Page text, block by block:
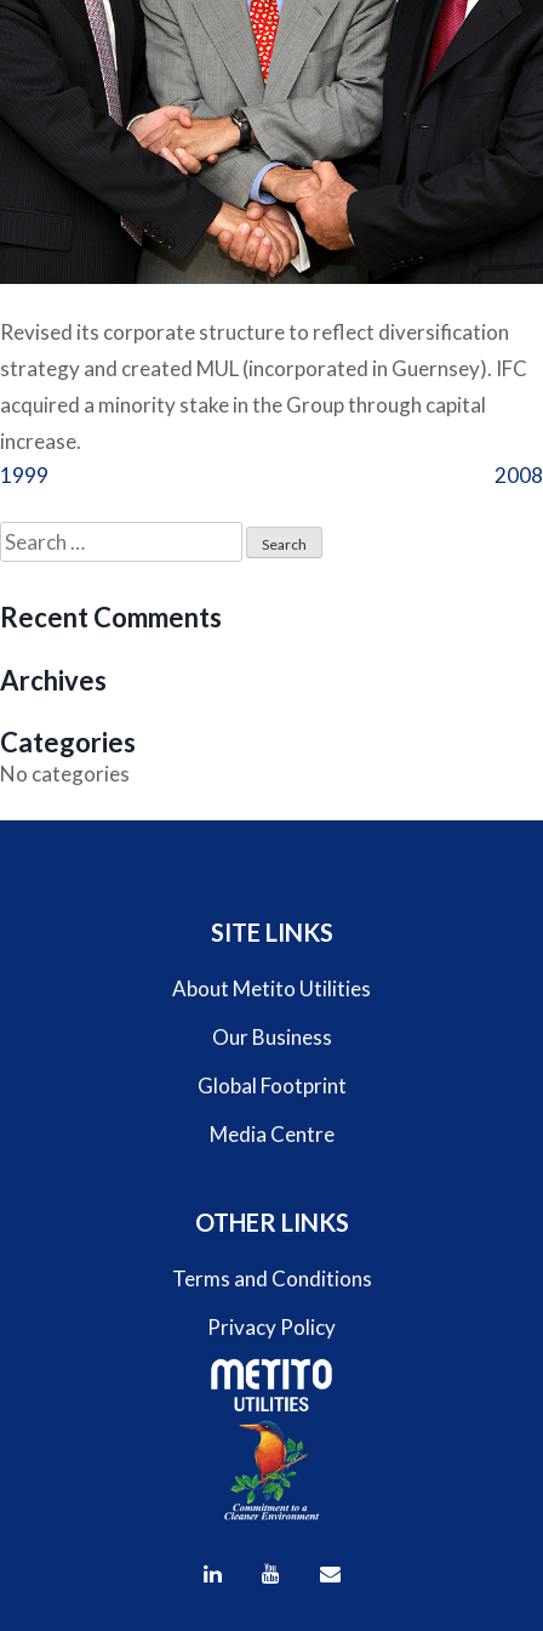
Revised its corporate structure to reflect diversification
strategy and created MUL (incorporated in Guernsey). IFC
acquired a minority stake in the Group through capital
increase.
Post
1999 2008
Search
for:
Recent Comments
Archives
Categories
No categories
SITE LINKS
About Metito Utilities
Our Business
Global Footprint
Media Centre
OTHER LINKS
Terms and Conditions
Privacy Policy